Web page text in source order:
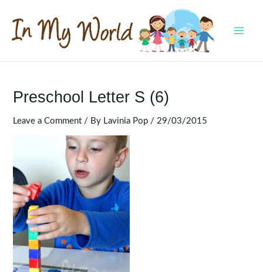
content
Preschool Letter S (6)
Leave a Comment / By Lavinia Pop / 29/03/2015